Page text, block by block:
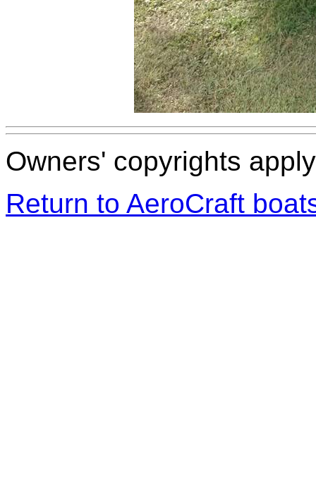
Owners' copyrights
Return to AeroCraft